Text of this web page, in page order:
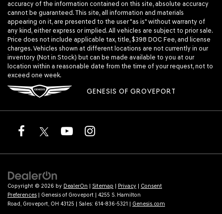
accuracy of the information contained on this site, absolute accuracy
cannot be guaranteed. This site, all information and materials
appearing on it, are presented to the user "as is" without warranty of
any kind, either express or implied. All vehicles are subject to prior sale.
Price does not include applicable tax, title, $398 DOC Fee, and license
charges. Vehicles shown at different locations are not currently in our
inventory (Not in Stock) but can be made available to you at our
location within a reasonable date from the time of your request, not to
exceed one week.
GENESIS OF GROVEPORT
Copyright © 2026 by DealerOn Sitemap Privacy
Consent
Preferences | Genesis of Groveport
4255 S. Hamilton
Road, Groveport, OH 43125 | Sales: 614-836-5321 Genesis.com